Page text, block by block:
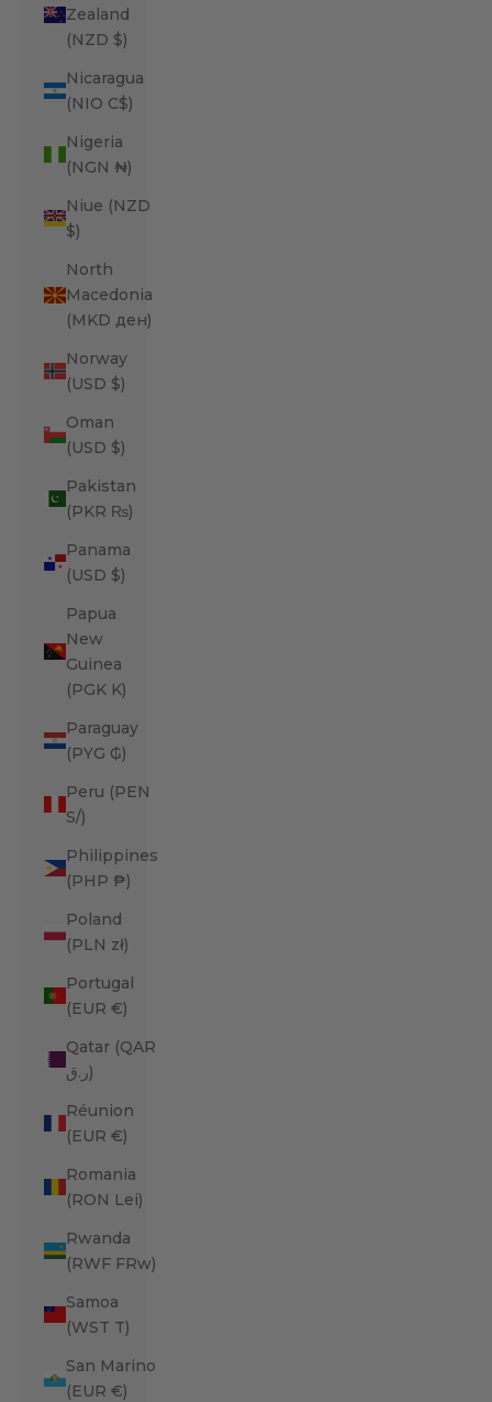
Zealand
(NZD $)
Nicaragua
(NIO C$)
Nigeria
(NGN ₦)
Niue (NZD
$)
North
Macedonia
(MKD ден)
Norway
(USD $)
Oman
(USD $)
Pakistan
(PKR ₨)
Panama
(USD $)
Papua
New
Guinea
(PGK K)
Paraguay
(PYG ₲)
Peru (PEN
S/)
Philippines
(PHP ₱)
Poland
(PLN zł)
Portugal
(EUR €)
Qatar (QAR
ر.ق)
Réunion
(EUR €)
Romania
(RON Lei)
Rwanda
(RWF FRw)
Samoa
(WST T)
San Marino
(EUR €)